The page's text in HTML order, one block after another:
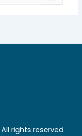
rights reserved